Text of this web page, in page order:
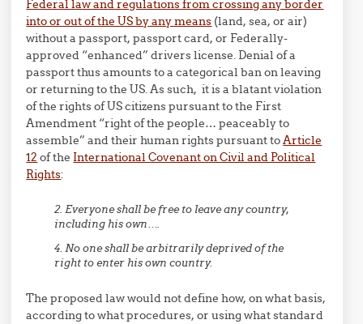
Federal law and regulations from crossing any border
into or out of the US by any means (land, sea, or air)
without a passport, passport card, or Federally-
approved “enhanced” drivers license. Denial of a
passport thus amounts to a categorical ban on leaving
or returning to the US. As such, it is a blatant violation
of the rights of US citizens pursuant to the First
Amendment “right of the people… peaceably to
assemble” and their human rights pursuant toArticle
12 of the International Covenant on Civil and Political
Rights:
2. Everyone shall be free to leave any country,
including his own….
4. No one shall be arbitrarily deprived of the
right to enter his own country.
The proposed law would not define how, on what basis,
according to what procedures, or using what standard